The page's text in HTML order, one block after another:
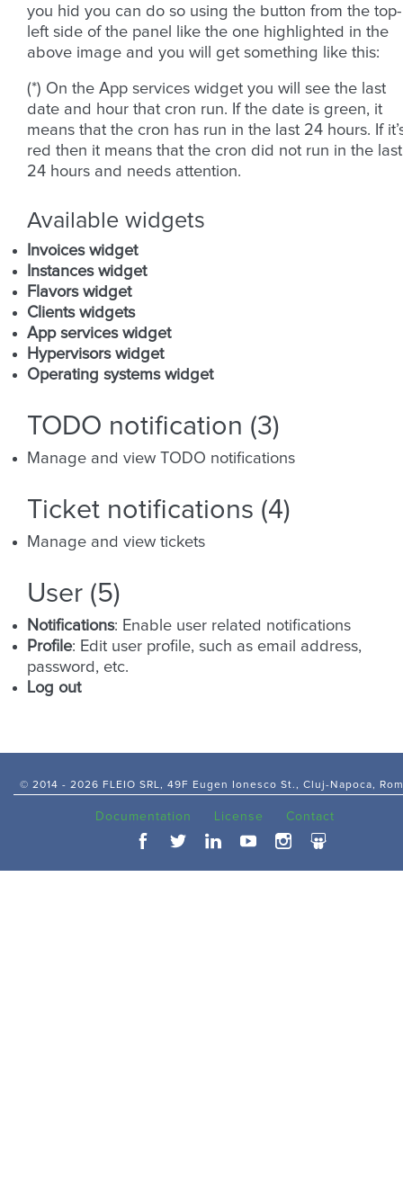
you hid you can do so using the button from the top-
left side of the panel like the one highlighted in the
above image and you will get something like this:
(*) On the App services widget you will see the last
date and hour that cron run. If the date is green, it
means that the cron has run in the last 24 hours. If
red then it means that the cron did not run in the last
24 hours and needs attention.
Available widgets
Invoices widget
Instances widget
Flavors widget
Clients widgets
App services widget
Hypervisors widget
Operating systems widget
TODO notification (3)
Manage and view TODO notifications
Ticket notifications (4)
Manage and view tickets
User (5)
Notifications: Enable user related notifications
Profile: Edit user profile, such as email address,
password, etc.
Log out
© 2014 - 2026 FLEIO SRL, 49F Eugen Ionesco St., Cluj-Napoca,
Documentation License Contact